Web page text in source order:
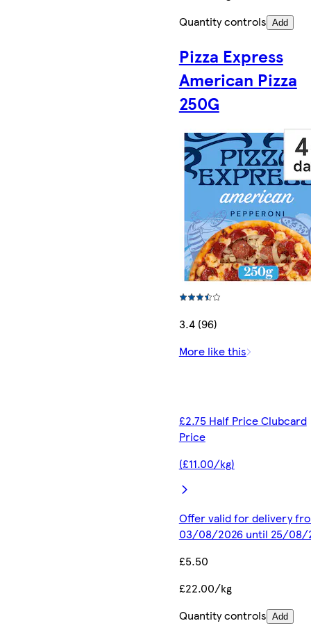
Quantity controls Add
Pizza Express
American Pizza
250G
3.4 (96)
More like this
£2.75 Half Price Clubcard
Price
(£11.00/kg)
Offer valid for delivery
03/08/2026 until 25/08/
£5.50
£22.00/kg
Quantity controls Add